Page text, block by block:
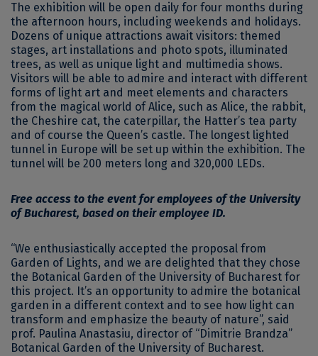
The exhibition will be open daily for four months during
the afternoon hours, including weekends and holidays.
Dozens of unique attractions await visitors: themed
stages, art installations and photo spots, illuminated
trees, as well as unique light and multimedia shows.
Visitors will be able to admire and interact with different
forms of light art and meet elements and characters
from the magical world of Alice, such as Alice, the rabbit,
the Cheshire cat, the caterpillar, the Hatter’s tea party
and of course the Queen’s castle. The longest lighted
tunnel in Europe will be set up within the exhibition. The
tunnel will be 200 meters long and 320,000 LEDs.
Free access to the event for employees of the University
of Bucharest, based on their employee ID.
“We enthusiastically accepted the proposal from
Garden of Lights, and we are delighted that they chose
the Botanical Garden of the University of Bucharest for
this project. It’s an opportunity to admire the botanical
garden in a different context and to see how light can
transform and emphasize the beauty of nature”, said
prof. Paulina Anastasiu, director of “Dimitrie Brandza”
Botanical Garden of the University of Bucharest.